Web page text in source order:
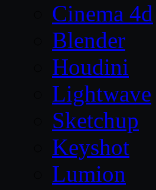
Cinema 4d
Blender
Houdini
Lightwave
Sketchup
Keyshot
Lumion